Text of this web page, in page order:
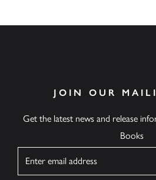
JOIN OUR
Get the latest news and release
Books